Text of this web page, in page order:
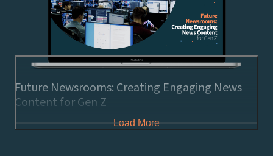
Future Newsrooms: Creating Engaging News
Content for Gen Z
Load More